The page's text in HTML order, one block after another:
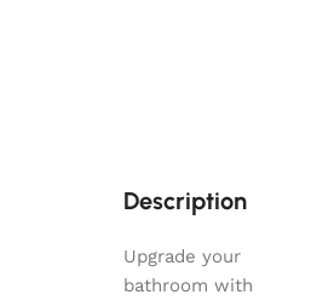
Description
Upgrade your
bathroom with